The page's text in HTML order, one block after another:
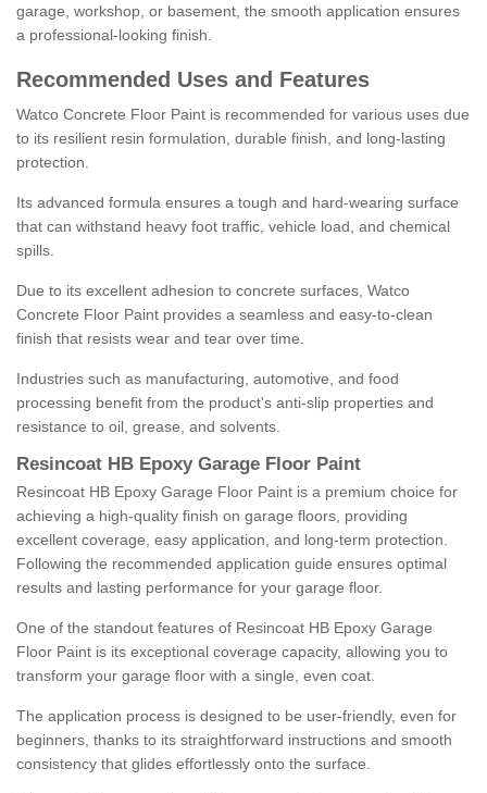
garage, workshop, or basement, the smooth application ensures
a professional-looking finish.
Recommended Uses and Features
Watco Concrete Floor Paint is recommended for various uses due
to its resilient resin formulation, durable finish, and long-lasting
protection.
Its advanced formula ensures a tough and hard-wearing surface
that can withstand heavy foot traffic, vehicle load, and chemical
spills.
Due to its excellent adhesion to concrete surfaces, Watco
Concrete Floor Paint provides a seamless and easy-to-clean
finish that resists wear and tear over time.
Industries such as manufacturing, automotive, and food
processing benefit from the product's anti-slip properties and
resistance to oil, grease, and solvents.
Resincoat HB Epoxy Garage Floor Paint
Resincoat HB Epoxy Garage Floor Paint is a premium choice for
achieving a high-quality finish on garage floors, providing
excellent coverage, easy application, and long-term protection.
Following the recommended application guide ensures optimal
results and lasting performance for your garage floor.
One of the standout features of Resincoat HB Epoxy Garage
Floor Paint is its exceptional coverage capacity, allowing you to
transform your garage floor with a single, even coat.
The application process is designed to be user-friendly, even for
beginners, thanks to its straightforward instructions and smooth
consistency that glides effortlessly onto the surface.